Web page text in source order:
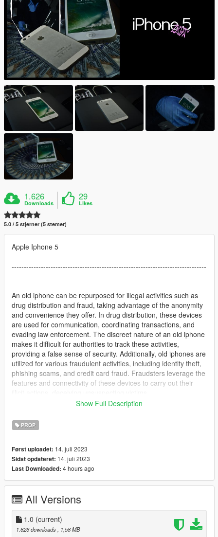
1.626
Downloads
29
Likes
5.0 / 5 stjerner (5 stemer)
Apple Iphone 5
--------------------------------------------------------------------------------
------------------------
An old iphone can be repurposed for illegal activities such as
drug distribution and fraud, taking advantage of the anonymity
and convenience they offer. In drug distribution, these devices
are used for communication, coordinating transactions, and
evading law enforcement. The discreet nature of an old iphone
makes it difficult for authorities to track these activities,
providing a false sense of security. Additionally, old iphones are
utilized for various fraudulent activities, including identity theft,
phishing scams, and credit card fraud. Fraudsters leverage the
features and connectivity of these devices to carry out their
------------------------
Proper normal and specular for realistic shine.
--------------------------------------------------------------------------------
I create a large number of mods for GTAV & FiveM, including
clothing, props, and animations. I have produced a substantial
amount of work, which I have committed to keeping exclusive
Show Full Description
PROP
Først uploadet: 14. juli 2023
Sidst opdateret: 14. juli 2023
Last Downloaded: 4 hours ago
All Versions
1.0 (current)
1.626 downloads
, 1,58 MB